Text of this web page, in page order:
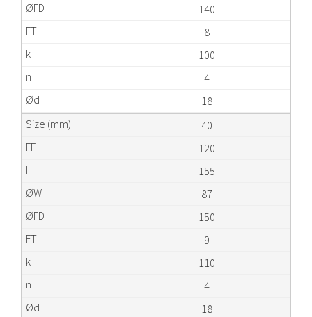
140
8
100
4
18
40
120
155
87
150
9
110
4
18